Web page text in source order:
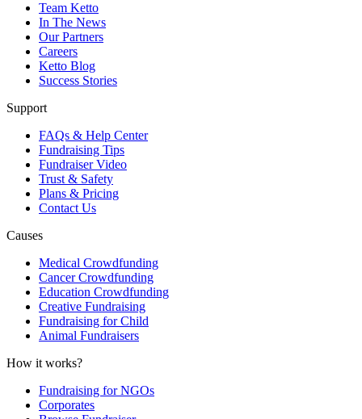
Team Ketto
In The News
Our Partners
Careers
Ketto Blog
Success Stories
Support
FAQs & Help Center
Fundraising Tips
Fundraiser Video
Trust & Safety
Plans & Pricing
Contact Us
Causes
Medical Crowdfunding
Cancer Crowdfunding
Education Crowdfunding
Creative Fundraising
Fundraising for Child
Animal Fundraisers
How it works?
Fundraising for NGOs
Corporates